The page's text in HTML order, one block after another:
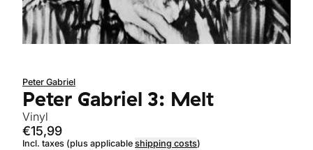
Peter Gabriel
Peter Gabriel 3: Melt
Vinyl
€15,99
Incl. taxes (plus applicable shipping costs)